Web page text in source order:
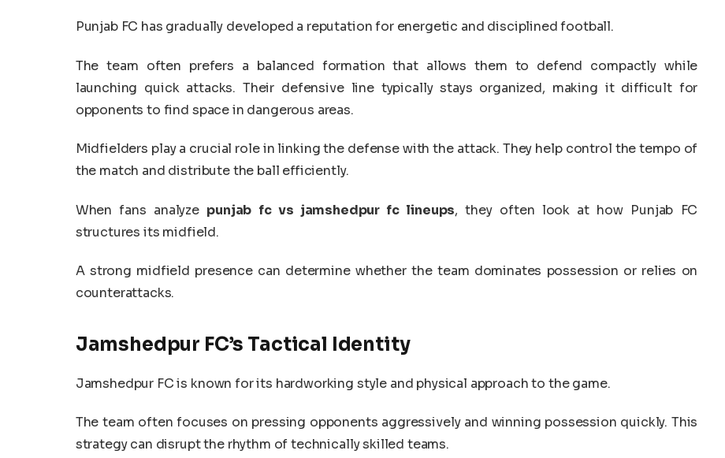
Punjab FC has gradually developed a reputation for energetic and disciplined football.
The team often prefers a balanced formation that allows them to defend compactly while
launching quick attacks. Their defensive line typically stays organized, making it difficult for
opponents to find space in dangerous areas.
Midfielders play a crucial role in linking the defense with the attack. They help control the tempo of
the match and distribute the ball efficiently.
When fans analyze punjab fc vs jamshedpur fc lineups, they often look at how Punjab FC
structures its midfield.
A strong midfield presence can determine whether the team dominates possession or relies on
counterattacks.
Jamshedpur FC’s Tactical Identity
Jamshedpur FC is known for its hardworking style and physical approach to the game.
The team often focuses on pressing opponents aggressively and winning possession quickly. This
strategy can disrupt the rhythm of technically skilled teams.